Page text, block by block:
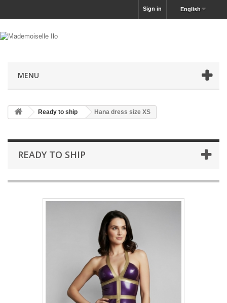
English
Sign in
MENU
Ready to ship Hana dress size XS
READY TO SHIP